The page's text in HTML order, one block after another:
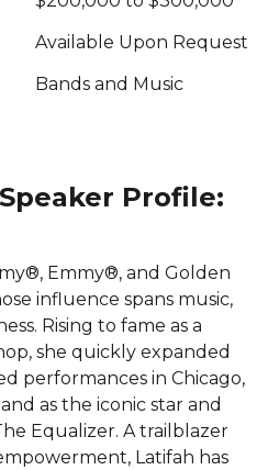
Available Upon Request
Bands and Music
Profile:
Emmy®, and Golden
influence spans music,
Rising to fame as a
she quickly expanded
performances in Chicago,
as the iconic star and
Equalizer. A trailblazer
Latifah has